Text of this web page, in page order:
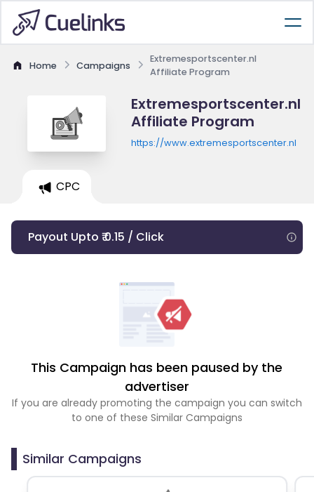
Home Campaigns
Extremesportscenter.nl
Affiliate Program
Extremesportscenter.nl
Affiliate Program
https://www.extremesportscenter.nl
CPC
Payout Upto ₹ 0.15 / Click
This Campaign has been paused by the
advertiser
If you are already promoting the campaign you can switch
to one of these Similar Campaigns
Similar Campaigns